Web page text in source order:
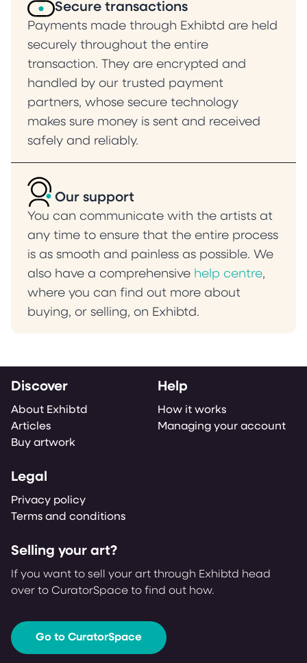
Secure transactions
Payments made through Exhibtd are held
securely throughout the entire
transaction. They are encrypted and
handled by our trusted payment
partners, whose secure technology
makes sure money is sent and received
safely and reliably.
Our support
You can communicate with the artists at
any time to ensure that the entire process
is as smooth and painless as possible. We
also have a comprehensive help centre,
where you can find out more about
buying, or selling, on Exhibtd.
Discover
About Exhibtd
Articles
Buy artwork
Help
How it works
Managing your account
Legal
Privacy policy
Terms and conditions
Selling your art?
If you want to sell your art through Exhibtd head
over to CuratorSpace to find out how.
Go to CuratorSpace